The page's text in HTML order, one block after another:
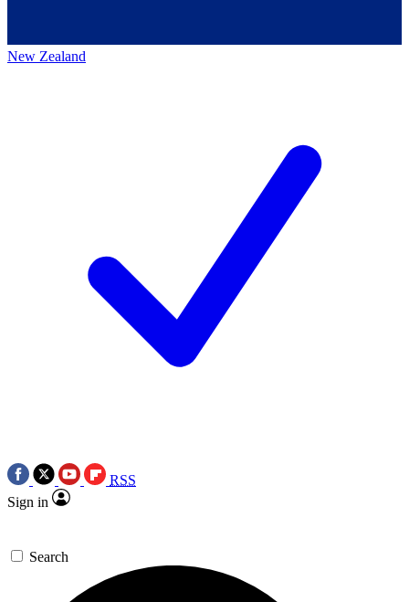
New Zealand
RSS
Sign in
Search